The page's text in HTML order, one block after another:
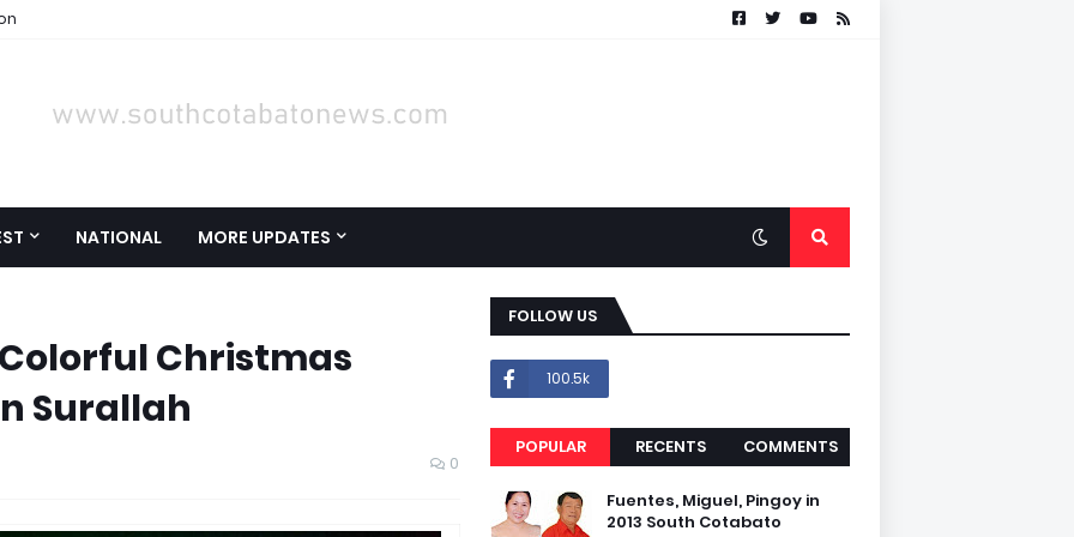
NATIONAL MORE UPDATES
Colorful Christmas
Surallah
0
FOLLOW US
100.5k
POPULAR RECENTS COMMENTS
Fuentes, Miguel, Pingoy in
2013 South Cotabato